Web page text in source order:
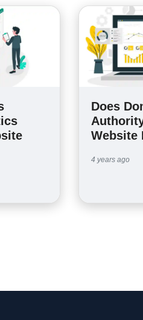
Does
Website
4 years ago